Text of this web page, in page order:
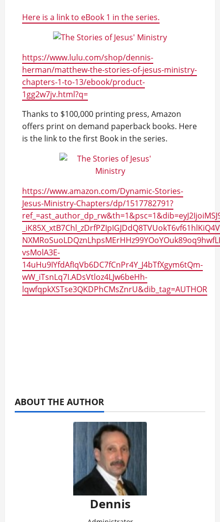
Here is a link to eBook 1 in the series.
https://www.lulu.com/shop/dennis-
herman/matthew-the-stories-of-jesus-ministry-
chapters-1-to-13/ebook/product-
1gg2w7jv.html?q=
Thanks to $100,000 printing press, Amazon
offers print on demand paperback books. Here
is the link to the first Book in the series.
https://www.amazon.com/Dynamic-Stories-
Jesus-Ministry-Chapters/dp/1517782791?
vsMolA3E-
14uHu9IYfdAfIqVb6DC7fCnPr4Y_J4bTfXgym6tQm-
wW_iTsnLq7I.ADsVtloz4LJw6beHh-
lqwfqpkXSTse3QKDPhCMsZnrU&dib_tag=AUTHOR
ABOUT THE AUTHOR
Dennis